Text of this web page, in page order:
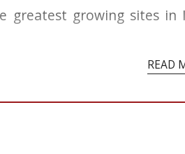
greatest growing sites in
READ